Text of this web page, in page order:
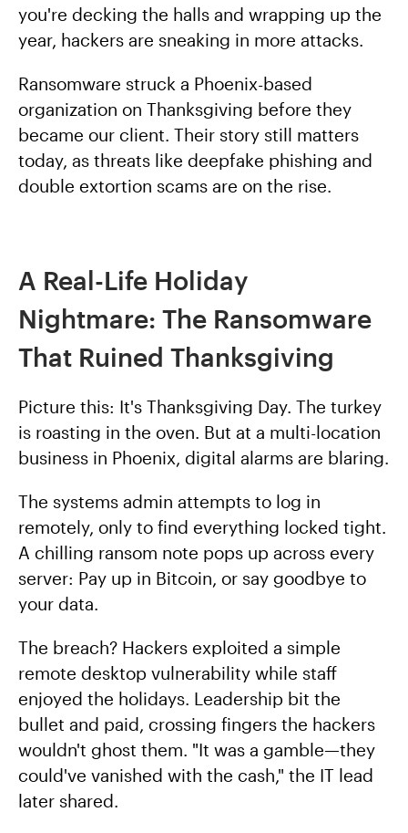
you're decking the halls and wrapping up the
year, hackers are sneaking in more attacks.
Ransomware struck a Phoenix-based
organization on Thanksgiving before they
became our client. Their story still matters
today, as threats like deepfake phishing and
double extortion scams are on the rise.
A Real-Life Holiday
Nightmare: The Ransomware
That Ruined Thanksgiving
Picture this: It's Thanksgiving Day. The turkey
is roasting in the oven. But at a multi-location
business in Phoenix, digital alarms are blaring.
The systems admin attempts to log in
remotely, only to find everything locked tight.
A chilling ransom note pops up across every
server: Pay up in Bitcoin, or say goodbye to
your data.
The breach? Hackers exploited a simple
remote desktop vulnerability while staff
enjoyed the holidays. Leadership bit the
bullet and paid, crossing fingers the hackers
wouldn't ghost them. "It was a gamble—they
could've vanished with the cash," the IT lead
later shared.